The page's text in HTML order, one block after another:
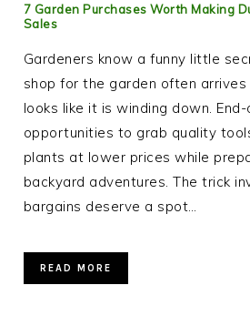
7 Garden Purchases Worth Making
Sales
Gardeners know a funny little
shop for the garden often
looks like it is winding down.
opportunities to grab quality
plants at lower prices while
backyard adventures. The trick
bargains deserve a spot…
READ MORE